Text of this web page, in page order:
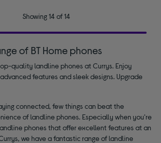
Showing 14 of 14
of BT Home phones
quality landline phones at Currys. Enjoy
features and sleek designs. Upgrade
connected, few things can beat the
of landline phones. Especially when you're
phones that offer excellent features at an
we have a fantastic range of landline